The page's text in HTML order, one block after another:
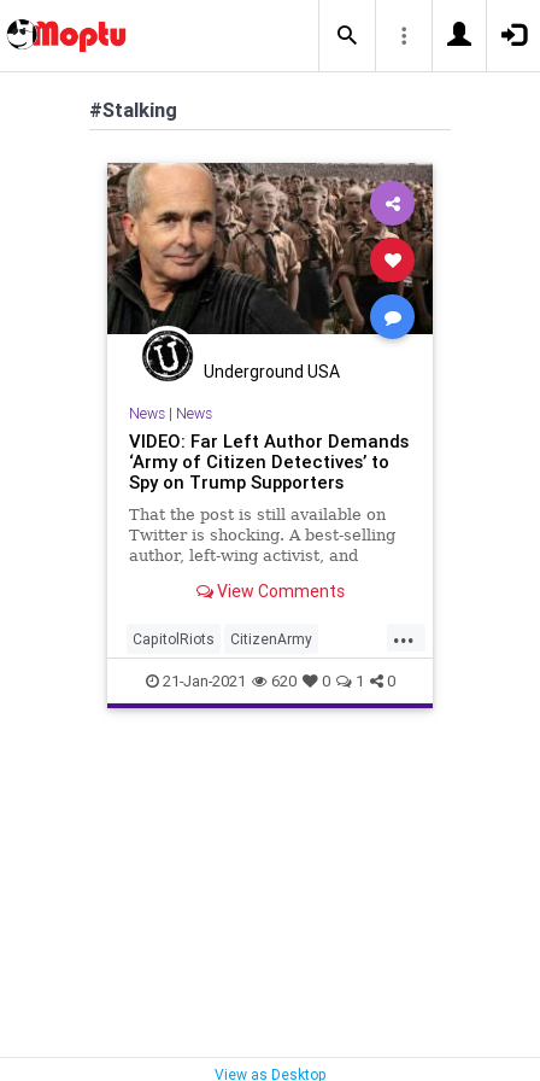
#Stalking
Underground USA
News| News
VIDEO: Far Left Author Demands
‘Army of Citizen Detectives’ to
Spy on Trump Supporters
That the post is still available on
Twitter is shocking. A best-selling
author, left-wing activist, and
View Comments
...
CapitolRiots CitizenArmy
DonWinslow HitlerYouth
Insurrection NationalFile News
21-Jan-2021 620 0 1 0
View as Desktop